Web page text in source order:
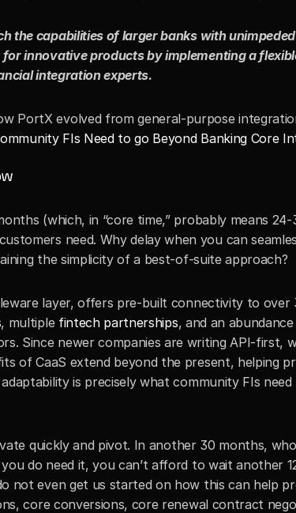
the capabilities of larger banks with
innovative products by implementing a
integration experts.
PortX evolved from general-purpose
FIs Need to go Beyond Banking Core
(which, in “core time,” probably means
need. Why delay when you can
the simplicity of a best-of-suite approach?
layer, offers pre-built connectivity to over
, multiple fintech partnerships, and an
Since newer companies are writing API-first,
of CaaS extend beyond the present, helping
is precisely what community FIs
quickly and pivot. In another 30 months,
do need it, you can’t afford to wait another
not even get us started on how this can help
core conversions, core renewal contract